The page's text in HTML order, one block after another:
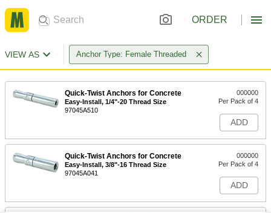
ORDER
VIEW AS Anchor Type: Female Threaded
Quick-Twist Anchors for Concrete
Easy-Install, 1/4"-20 Thread Size
97045A510
000000
Per Pack of 4
ADD
Quick-Twist Anchors for Concrete
Easy-Install, 3/8"-16 Thread Size
97045A041
000000
Per Pack of 4
ADD